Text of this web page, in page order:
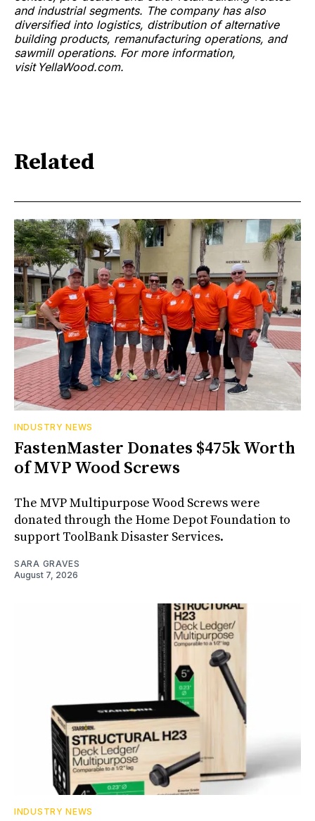
and industrial segments. The company has also
diversified into logistics, distribution of alternative
building products, remanufacturing operations, and
sawmill operations. For more information,
visit YellaWood.com.
Related
INDUSTRY NEWS
FastenMaster Donates $475k Worth
of MVP Wood Screws
The MVP Multipurpose Wood Screws were
donated through the Home Depot Foundation to
support ToolBank Disaster Services.
SARA GRAVES
August 7, 2026
INDUSTRY NEWS